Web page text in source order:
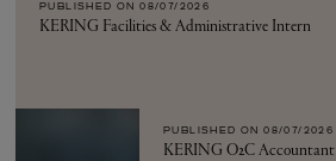
PUBLISHED ON 08/07/2026
KERING Facilities & Administrative Intern
PUBLISHED ON 08/07/2026
KERING O2C Accountant